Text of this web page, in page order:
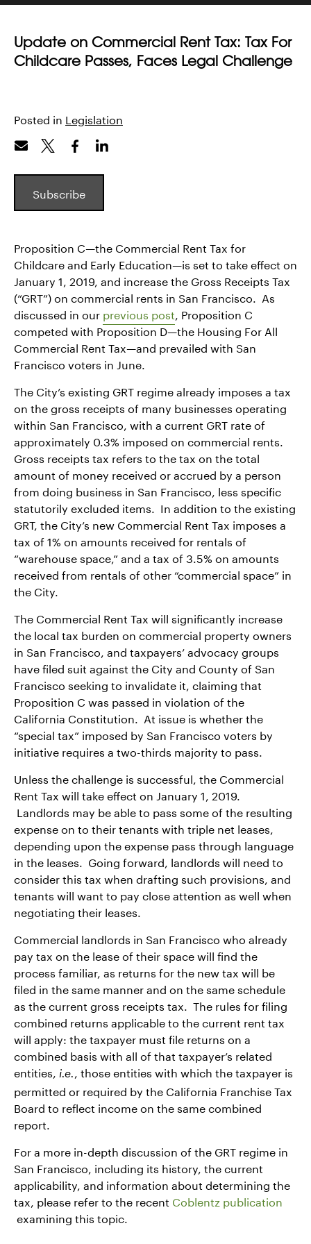
Update on Commercial Rent Tax: Tax For
Childcare Passes, Faces Legal Challenge
Posted in Legislation
Subscribe
Proposition C—the Commercial Rent Tax for
Childcare and Early Education—is set to take effect on
January 1, 2019, and increase the Gross Receipts Tax
(“GRT”) on commercial rents in San Francisco. As
discussed in our previous post, Proposition C
competed with Proposition D—the Housing For All
Commercial Rent Tax—and prevailed with San
Francisco voters in June.
The City’s existing GRT regime already imposes a tax
on the gross receipts of many businesses operating
within San Francisco, with a current GRT rate of
approximately 0.3% imposed on commercial rents.
Gross receipts tax refers to the tax on the total
amount of money received or accrued by a person
from doing business in San Francisco, less specific
statutorily excluded items. In addition to the existing
GRT, the City’s new Commercial Rent Tax imposes a
tax of 1% on amounts received for rentals of
“warehouse space,” and a tax of 3.5% on amounts
received from rentals of other “commercial space” in
the City.
The Commercial Rent Tax will significantly increase
the local tax burden on commercial property owners
in San Francisco, and taxpayers’ advocacy groups
have filed suit against the City and County of San
Francisco seeking to invalidate it, claiming that
Proposition C was passed in violation of the
California Constitution. At issue is whether the
“special tax” imposed by San Francisco voters by
initiative requires a two-thirds majority to pass.
Unless the challenge is successful, the Commercial
Rent Tax will take effect on January 1, 2019.
Landlords may be able to pass some of the resulting
expense on to their tenants with triple net leases,
depending upon the expense pass through language
in the leases. Going forward, landlords will need to
consider this tax when drafting such provisions, and
tenants will want to pay close attention as well when
negotiating their leases.
Commercial landlords in San Francisco who already
pay tax on the lease of their space will find the
process familiar, as returns for the new tax will be
filed in the same manner and on the same schedule
as the current gross receipts tax. The rules for filing
combined returns applicable to the current rent tax
will apply: the taxpayer must file returns on a
combined basis with all of that taxpayer’s related
entities, i.e. , those entities with which the taxpayer is
permitted or required by the California Franchise Tax
Board to reflect income on the same combined
report.
For a more in-depth discussion of the GRT regime in
San Francisco, including its history, the current
applicability, and information about determining the
tax, please refer to the recent Coblentz publication
examining this topic.